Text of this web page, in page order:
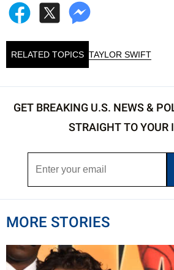
RELATED TOPICS TAYLOR SWIFT
GET BREAKING U.S. NEWS &
STRAIGHT TO YOUR
MORE STORIES